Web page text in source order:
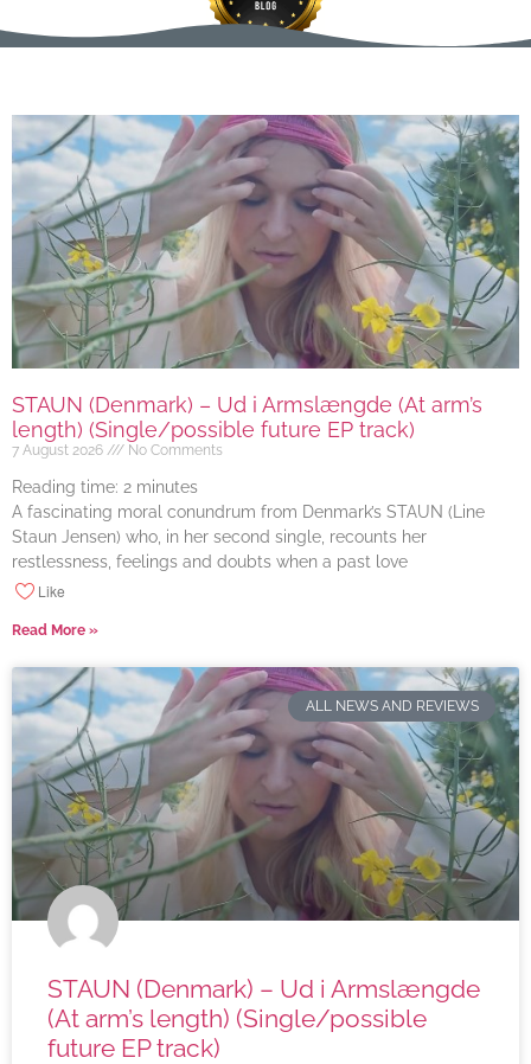
STAUN (Denmark) – Ud i Armslængde (At arm’s
length) (Single/possible future EP track)
7 August 2026 No Comments
Reading time: 2 minutes
A fascinating moral conundrum from Denmark’s STAUN (Line
Staun Jensen) who, in her second single, recounts her
restlessness, feelings and doubts when a past love
Like
Read More »
ALL NEWS AND REVIEWS
STAUN (Denmark) – Ud i Armslængde
(At arm’s length) (Single/possible
future EP track)